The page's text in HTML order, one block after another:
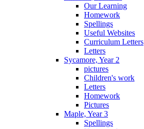
Our Learning
Homework
Spellings
Useful Websites
Curriculum Letters
Letters
Sycamore, Year 2
pictures
Children's work
Letters
Homework
Pictures
Maple, Year 3
Spellings